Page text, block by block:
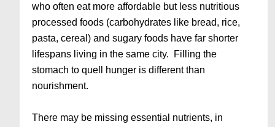
who often eat more affordable but less nutritious
processed foods (carbohydrates like bread, rice,
pasta, cereal) and sugary foods have far shorter
lifespans living in the same city. Filling the
stomach to quell hunger is different than
nourishment.
There may be missing essential nutrients, in